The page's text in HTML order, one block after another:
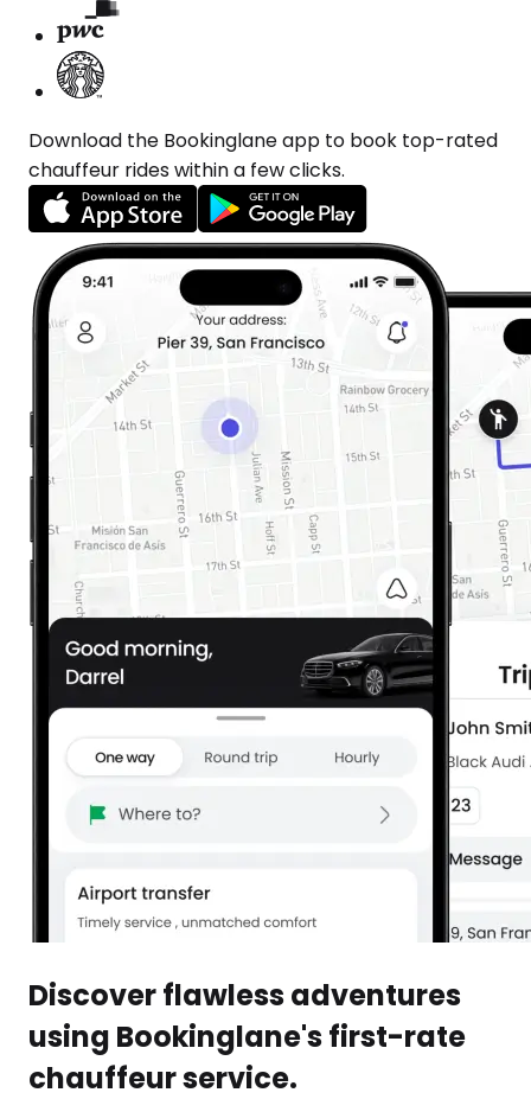
Download the Bookinglane app to book top-rated
chauffeur rides within a few clicks.
Discover flawless adventures
using Bookinglane's first-rate
chauffeur service.